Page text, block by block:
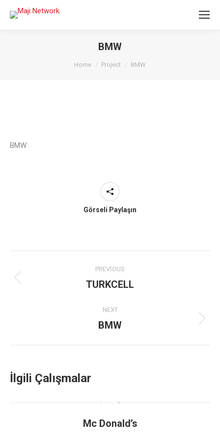
BMW
You are here:
Home Project BMW
BMW
Görseli Paylaşın
navigation
PREVIOUS
Previous
TURKCELL
NEXT
Next
BMW
İlgili Çalışmalar
Mc Donald’s